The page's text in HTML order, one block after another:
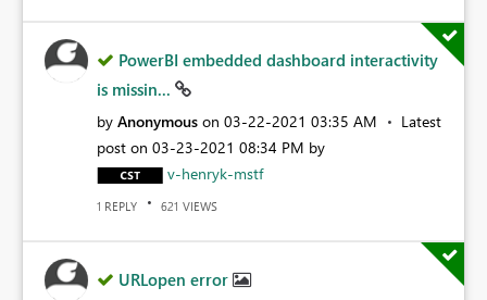
PowerBI embedded dashboard interactivity
is missin...
by Anonymous on ‎03-22-2021 03:35 AM
Latest
post on ‎03-23-2021 08:34 PM by
v-henryk-mstf
1 REPLY 621 VIEWS
URLopen error